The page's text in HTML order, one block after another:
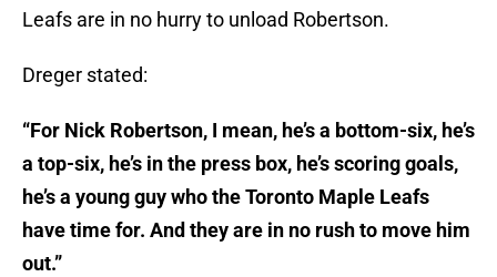
Leafs are in no hurry to unload Robertson.
Dreger stated:
“For Nick Robertson, I mean, he’s a bottom-six, he’s
a top-six, he’s in the press box, he’s scoring goals,
he’s a young guy who the Toronto Maple Leafs
have time for. And they are in no rush to move him
out.”